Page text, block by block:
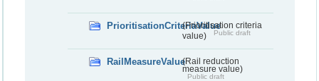
PrioritisationCriteriaValue(Prioritisation criteria
value)
Public draft
RailMeasureValue(Rail reduction
measure value)
Public draft